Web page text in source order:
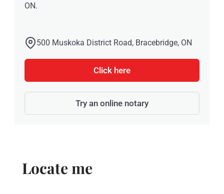
ON.
500 Muskoka District Road, Bracebridge, ON
Click here
Try an online notary
Locate me